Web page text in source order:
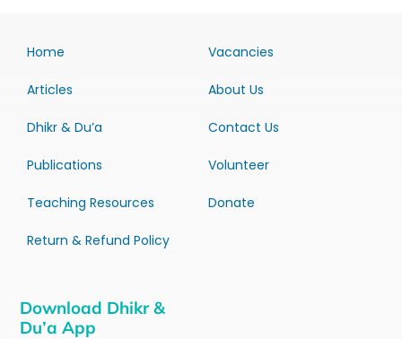
Home
Articles
Dhikr & Du’a
Publications
Teaching Resources
Return & Refund Policy
Vacancies
About Us
Contact Us
Volunteer
Donate
Download Dhikr &
Du’a App